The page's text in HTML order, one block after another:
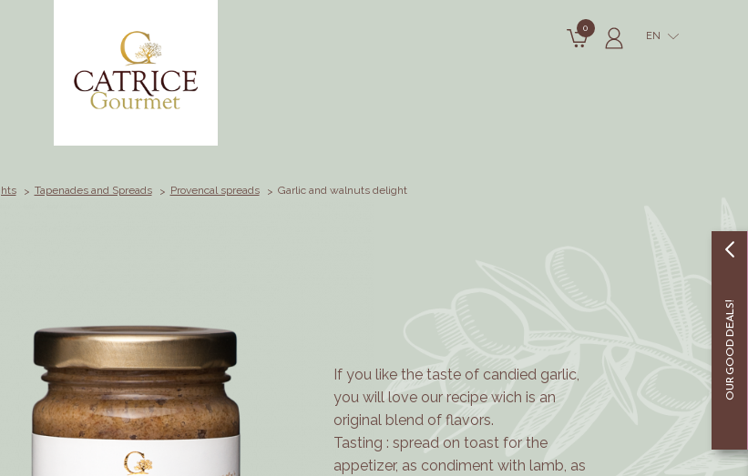
0
EN
Tapenades and Spreads Provencal spreads Garlic and walnuts delight
If you like the taste of candied garlic,
you will love our recipe wich is an
original blend of flavors.
Tasting : spread on toast for the
appetizer, as condiment with lamb, as
OUR GOOD DEALS!